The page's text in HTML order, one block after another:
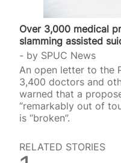
Over 3,000 medical
slamming assisted
by SPUC News
An open letter to the
3,400 doctors and
warned that a
“remarkably out of
is “broken”.
RELATED STORIES